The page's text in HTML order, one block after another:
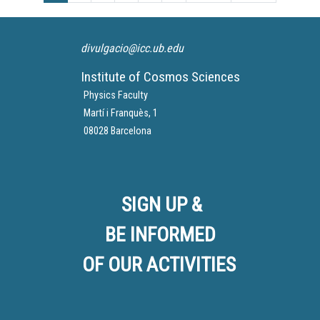
here from minute 39:50:
divert the orbit of the asteroid
Dimorphos around its larger
asteroid companion
divulgacio@icc.ub.edu
Institute of Cosmos Sciences
Physics Faculty
Martí i Franquès, 1
08028 Barcelona
SIGN UP &
BE INFORMED
OF OUR ACTIVITIES